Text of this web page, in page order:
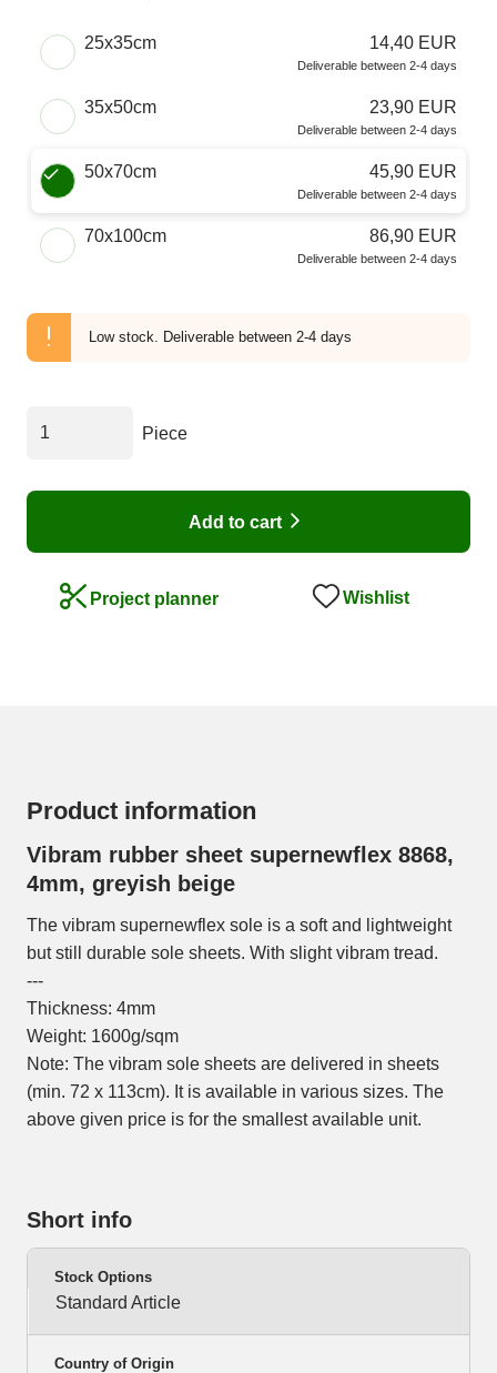
Choose a Size
25x35cm 14,40 EUR
Deliverable between 2-4 days
35x50cm 23,90 EUR
Deliverable between 2-4 days
50x70cm 45,90 EUR
Deliverable between 2-4 days
70x100cm 86,90 EUR
Deliverable between 2-4 days
Low stock. Deliverable between 2-4 days
Piece
Add to cart
Project planner Wishlist
Product information
Vibram rubber sheet supernewflex 8868,
4mm, greyish beige
The vibram supernewflex sole is a soft and lightweight
but still durable sole sheets. With slight vibram tread.
---
Thickness: 4mm
Weight: 1600g/sqm
Note: The vibram sole sheets are delivered in sheets
(min. 72 x 113cm). It is available in various sizes. The
above given price is for the smallest available unit.
Short info
Stock Options
Standard Article
Country of Origin